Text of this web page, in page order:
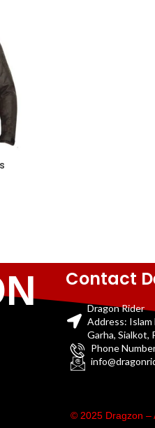
Contact
Dragon Rider
Address: Islam
Garha, Sialkot,
Phone
© 2025 Dragzon –